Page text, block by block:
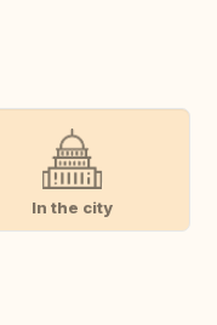
In the city